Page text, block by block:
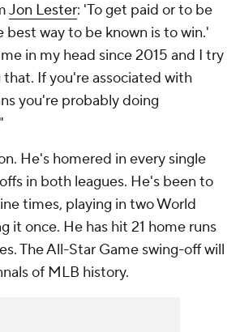
Jon Lester: 'To get paid or to be
way to be known is to win.'
in my head since 2015 and I try
If you're associated with
you're probably doing
He's homered in every single
in both leagues. He's been to
times, playing in two World
it once. He has hit 21 home runs
The All-Star Game swing-off will
of MLB history.